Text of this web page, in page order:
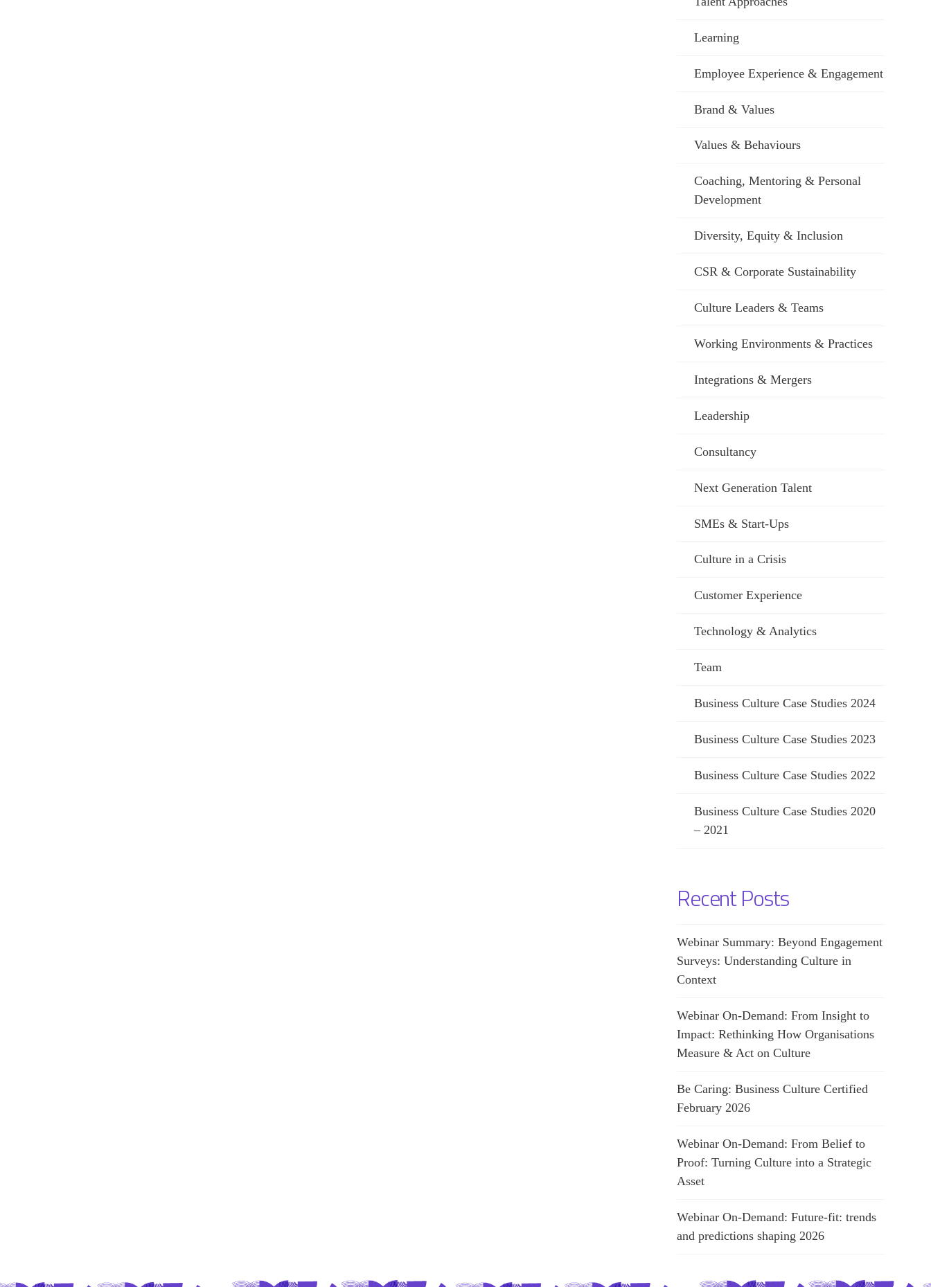
Learning
Employee Experience & Engagement
Brand & Values
Values & Behaviours
Coaching, Mentoring & Personal
Development
Diversity, Equity & Inclusion
CSR & Corporate Sustainability
Culture Leaders & Teams
Working Environments & Practices
Integrations & Mergers
Leadership
Consultancy
Next Generation Talent
SMEs & Start-Ups
Culture in a Crisis
Customer Experience
Technology & Analytics
Team
Business Culture Case Studies 2024
Business Culture Case Studies 2023
Business Culture Case Studies 2022
Business Culture Case Studies 2020
– 2021
Recent Posts
Webinar Summary: Beyond Engagement
Surveys: Understanding Culture in
Context
Webinar On-Demand: From Insight to
Impact: Rethinking How Organisations
Measure & Act on Culture
Be Caring: Business Culture Certified
February 2026
Webinar On-Demand: From Belief to
Proof: Turning Culture into a Strategic
Asset
Webinar On-Demand: Future-fit: trends
and predictions shaping 2026